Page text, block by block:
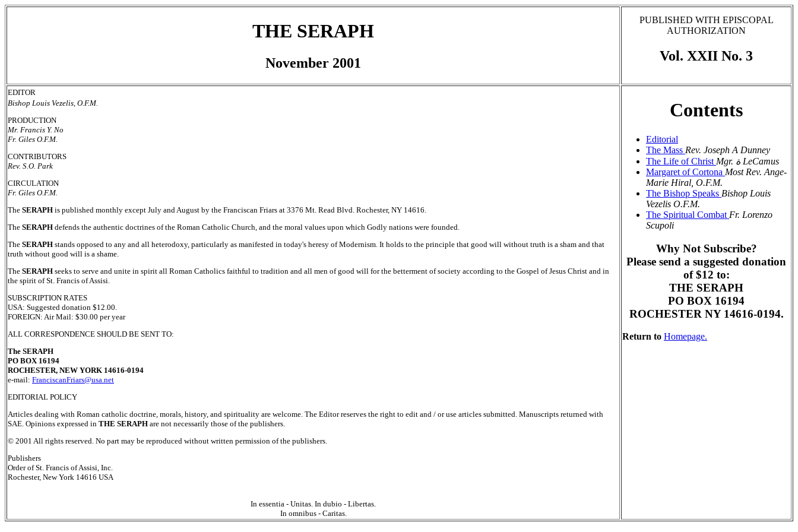
THE SERAPH
November 2001
PUBLISHED WITH EPISCOPAL
AUTHORIZATION
Vol. XXII No. 3
EDITOR
Bishop Louis Vezelis, O.F.M.
PRODUCTION
Mr. Francis Y. No
Fr. Giles O.F.M.
CONTRIBUTORS
Rev. S.O. Park
CIRCULATION
Fr. Giles O.F.M.
The SERAPH is published monthly except July and August by the Franciscan Friars at 3376 Mt. Read Blvd. Rochester, NY 14616.
The SERAPH defends the authentic doctrines of the Roman Catholic Church, and the moral values upon which Godly nations were founded.
The SERAPH stands opposed to any and all heterodoxy, particularly as manifested in today's heresy of Modernism. It holds to the principle that good will without truth is a sham and that
truth without good will is a shame.
The SERAPH seeks to serve and unite in spirit all Roman Catholics faithful to tradition and all men of good will for the betterment of society according to the Gospel of Jesus Christ and in
the spirit of St. Francis of Assisi.
SUBSCRIPTION RATES
USA: Suggested donation $12.00.
FOREIGN: Air Mail: $30.00 per year
ALL CORRESPONDENCE SHOULD BE SENT TO:
The SERAPH
PO BOX 16194
ROCHESTER, NEW YORK 14616-0194
e-mail: FranciscanFriars@usa.net
EDITORIAL POLICY
Articles dealing with Roman catholic doctrine, morals, history, and spirituality are welcome. The Editor reserves the right to edit and / or use articles submitted. Manuscripts returned with
SAE. Opinions expressed in THE SERAPH are not necessarily those of the publishers.
© 2001 All rights reserved. No part may be reproduced without written permission of the publishers.
Publishers
Order of St. Francis of Assisi, Inc.
Rochester, New York 14616 USA
In essentia - Unitas. In dubio - Libertas.
In omnibus - Caritas.
Contents
Editorial
The Mass Rev. Joseph A Dunney
The Life of Christ
Mgr. ة LeCamus
Margaret of Cortona Most Rev. Ange-
Marie Hiral, O.F.M.
The Bishop Speaks Bishop Louis
Vezelis O.F.M.
The Spiritual Combat Fr. Lorenzo
Scupoli
Why Not Subscribe?
Please send a suggested donation
of $12 to:
THE SERAPH
PO BOX 16194
ROCHESTER NY 14616-0194.
Return to Homepage.